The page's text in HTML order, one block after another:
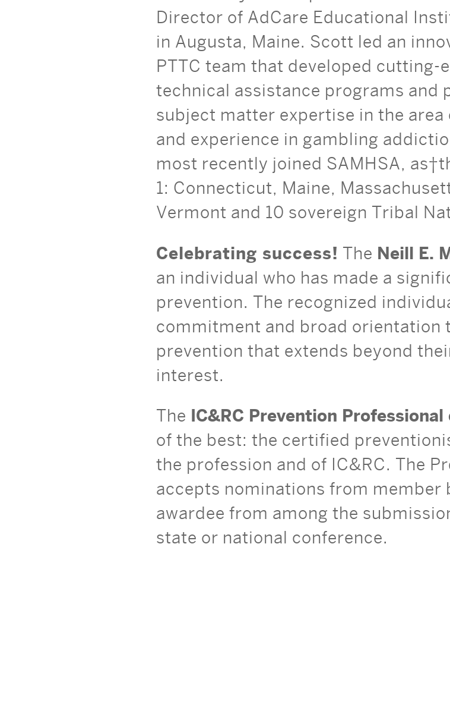
Director of AdCare Educational
in Augusta, Maine. Scott led an
PTTC team that developed cutting-
technical assistance programs and
subject matter expertise in the
and experience in gambling
most recently joined SAMHSA, as
1: Connecticut, Maine,
Vermont and 10 sovereign Tribal
Celebrating success! The Neill E.
an individual who has made a
prevention. The recognized
commitment and broad orientation
prevention that extends beyond
interest.
The IC&RC Prevention
of the best: the certified
the profession and of IC&RC. The
accepts nominations from member
awardee from among the
state or national conference.